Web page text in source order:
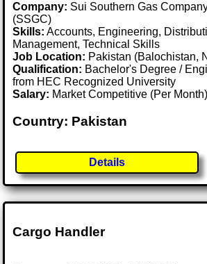
Company: Sui Southern Gas
(SSGC)
Skills: Accounts, Engineering,
Management, Technical Skills
Job Location: Pakistan (Balochistan,
Qualification: Bachelor's Degree /
from HEC Recognized University
Salary: Market Competitive (Per Month)
Country: Pakistan
Details
Cargo Handler